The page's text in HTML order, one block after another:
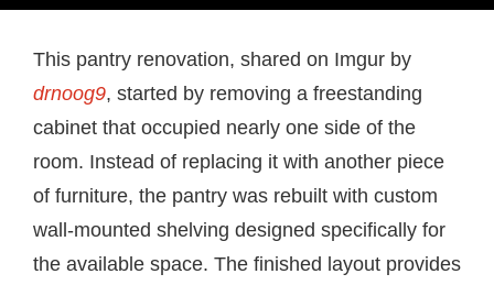
This pantry renovation, shared on Imgur by
drnoog9, started by removing a freestanding
cabinet that occupied nearly one side of the
room. Instead of replacing it with another piece
of furniture, the pantry was rebuilt with custom
wall-mounted shelving designed specifically for
the available space. The finished layout provides